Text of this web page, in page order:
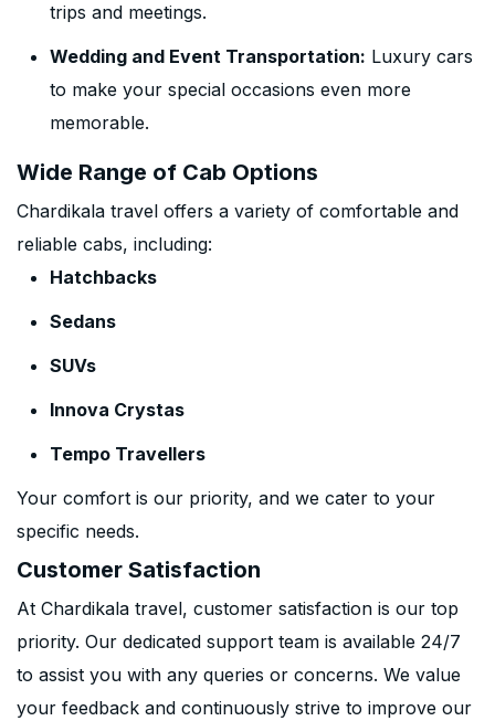
trips and meetings.
Wedding and Event Transportation: Luxury cars
to make your special occasions even more
memorable.
Wide Range of Cab Options
Chardikala travel offers a variety of comfortable and
reliable cabs, including:
Hatchbacks
Sedans
SUVs
Innova Crystas
Tempo Travellers
Your comfort is our priority, and we cater to your
specific needs.
Customer Satisfaction
At Chardikala travel, customer satisfaction is our top
priority. Our dedicated support team is available 24/7
to assist you with any queries or concerns. We value
your feedback and continuously strive to improve our